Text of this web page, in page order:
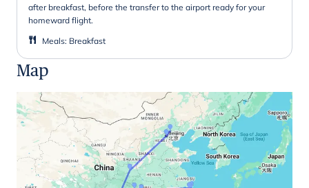
after breakfast, before the transfer to the airport ready for your
homeward flight.
Meals: Breakfast
Map